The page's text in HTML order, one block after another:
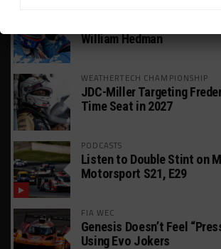
William Hedman
WEATHERTECH CHAMPIONSHIP
JDC-Miller Targeting
Time Seat in 2027
PODCASTS
Listen to Double Stint on
Motorsport S21, E29
FIA WEC
Genesis Doesn’t Feel
Using Evo Jokers